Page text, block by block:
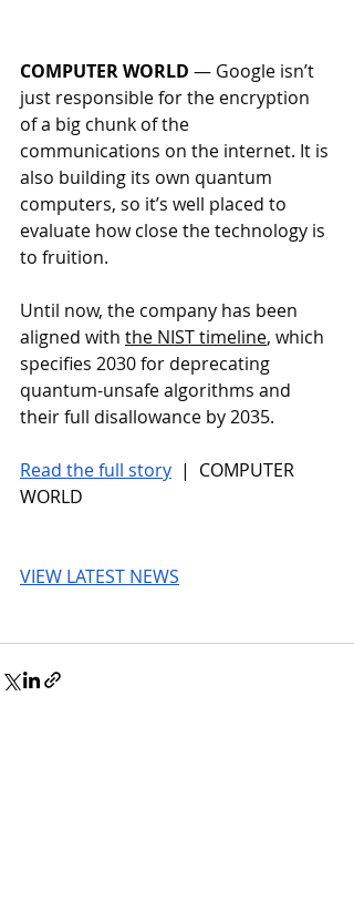
COMPUTER WORLD — Google isn’t
just responsible for the encryption
of a big chunk of the
communications on the internet. It is
also building its own quantum
computers, so it’s well placed to
evaluate how close the technology is
to fruition.
Until now, the company has been
aligned with the NIST timeline, which
specifies 2030 for deprecating
quantum-unsafe algorithms and
their full disallowance by 2035.
Read the full story |  COMPUTER
WORLD
VIEW LATEST NEWS